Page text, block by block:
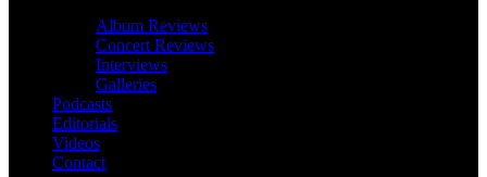
Album Reviews
Concert Reviews
Interviews
Galleries
Podcasts
Editorials
Videos
Contact